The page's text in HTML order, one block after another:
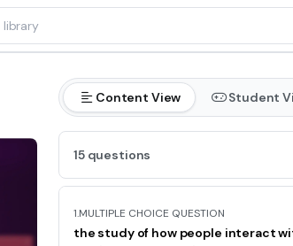
Content View Student
15 questions
1.MULTIPLE CHOICE QUESTION
the study of how people interact